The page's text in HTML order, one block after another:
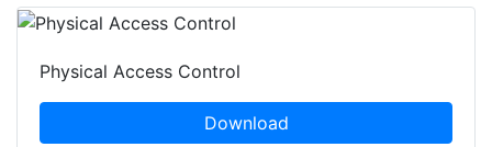
Physical Access Control
Download